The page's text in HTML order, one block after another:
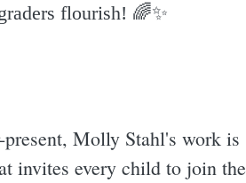
flourish! 🌈✨️
Molly Stahl's work is
invites every child to join the